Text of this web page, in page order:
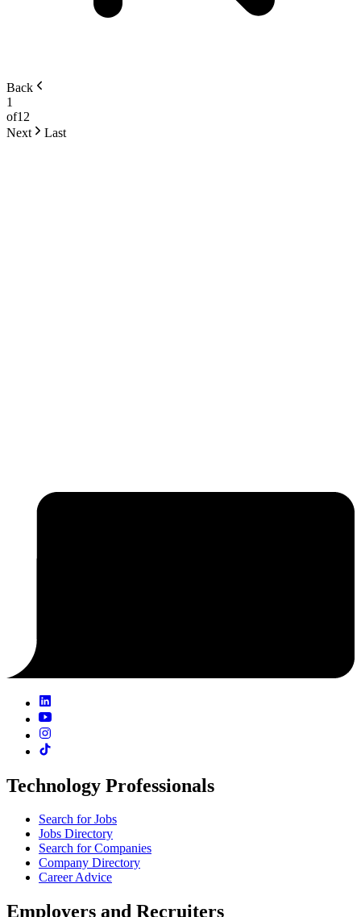
Back
1
of12
Next
Last
Technology Professionals
Search for Jobs
Jobs Directory
Search for Companies
Company Directory
Career Advice
Employers and Recruiters